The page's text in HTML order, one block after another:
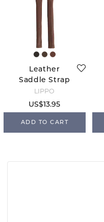
Leather
Saddle Strap
Cover -
Oakbark
LIPPO
US$13.95
ADD TO CART